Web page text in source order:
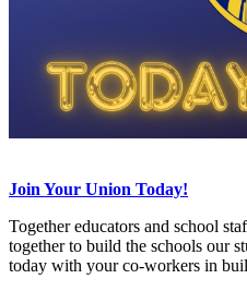
Join Your Union Today!
Together educators and school
together to build the schools our
today with your co-workers in